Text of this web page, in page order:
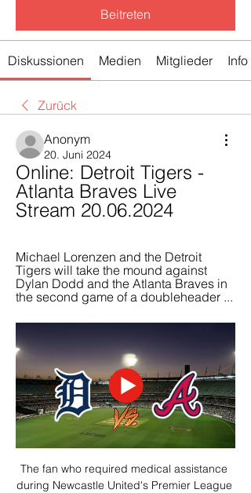
Beitreten
Diskussionen Medien Mitglieder Info
Zurück
Anonym
20. Juni 2024
Online: Detroit Tigers -
Atlanta Braves Live
Stream 20.06.2024
Michael Lorenzen and the Detroit
Tigers will take the mound against
Dylan Dodd and the Atlanta Braves in
the second game of a doubleheader ...
The fan who required medical assistance
during Newcastle United's Premier League